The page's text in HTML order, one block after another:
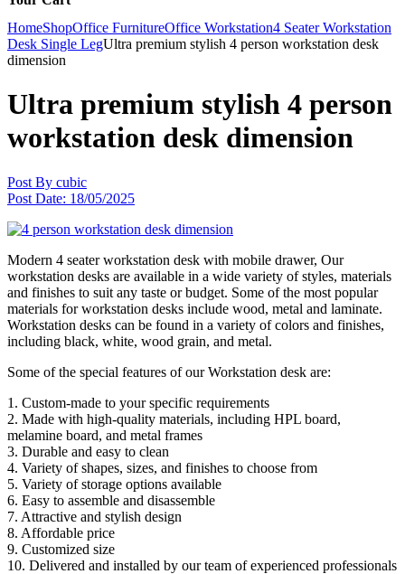
HomeShopOffice FurnitureOffice Workstation4 Seater Workstation
Desk Single LegUltra premium stylish 4 person workstation desk
dimension
Ultra premium stylish 4 person
workstation desk dimension
Post By cubic
Post Date: 18/05/2025
Modern 4 seater workstation desk with mobile drawer, Our
workstation desks are available in a wide variety of styles, materials
and finishes to suit any taste or budget. Some of the most popular
materials for workstation desks include wood, metal and laminate.
Workstation desks can be found in a variety of colors and finishes,
including black, white, wood grain, and metal.
Some of the special features of our Workstation desk are:
1. Custom-made to your specific requirements
2. Made with high-quality materials, including HPL board,
melamine board, and metal frames
3. Durable and easy to clean
4. Variety of shapes, sizes, and finishes to choose from
5. Variety of storage options available
6. Easy to assemble and disassemble
7. Attractive and stylish design
8. Affordable price
9. Customized size
10. Delivered and installed by our team of experienced professionals